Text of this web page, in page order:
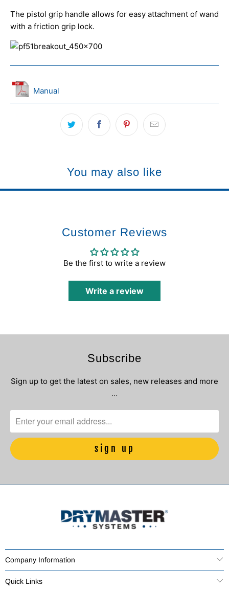
The pistol grip handle allows for easy attachment of wand
with a friction grip lock.
Manual
You may also like
Customer Reviews
Be the first to write a review
Write a review
Subscribe
Sign up to get the latest on sales, new releases and more
…
Company Information
Quick Links